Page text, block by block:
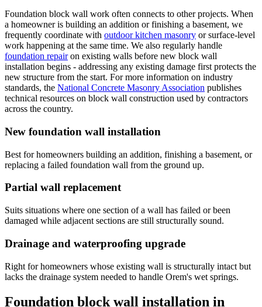
Foundation block wall work often connects to other projects. When
a homeowner is building an addition or finishing a basement, we
frequently coordinate with outdoor kitchen masonry or surface-level
work happening at the same time. We also regularly handle
foundation repair on existing walls before new block wall
installation begins - addressing any existing damage first protects the
new structure from the start. For more information on industry
standards, the National Concrete Masonry Association publishes
technical resources on block wall construction used by contractors
across the country.
New foundation wall installation
Best for homeowners building an addition, finishing a basement, or
replacing a failed foundation wall from the ground up.
Partial wall replacement
Suits situations where one section of a wall has failed or been
damaged while adjacent sections are still structurally sound.
Drainage and waterproofing upgrade
Right for homeowners whose existing wall is structurally intact but
lacks the drainage system needed to handle Orem's wet springs.
Foundation block wall installation in